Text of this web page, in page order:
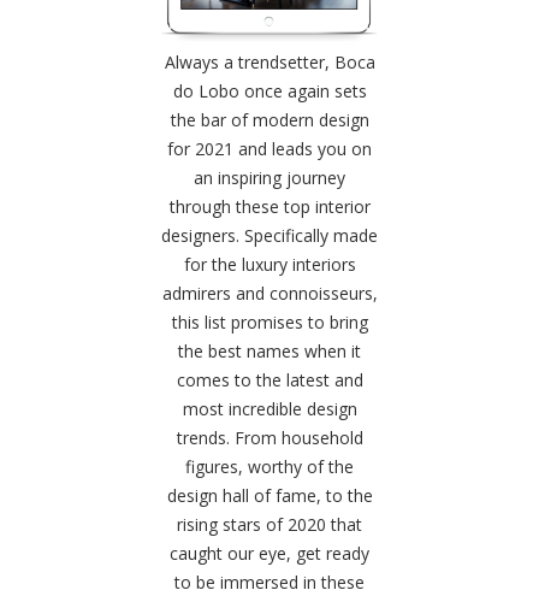
Always a trendsetter, Boca
do Lobo once again sets
the bar of modern design
for 2021 and leads you on
an inspiring journey
through these top interior
designers. Specifically made
for the luxury interiors
admirers and connoisseurs,
this list promises to bring
the best names when it
comes to the latest and
most incredible design
trends. From household
figures, worthy of the
design hall of fame, to the
rising stars of 2020 that
caught our eye, get ready
to be immersed in these